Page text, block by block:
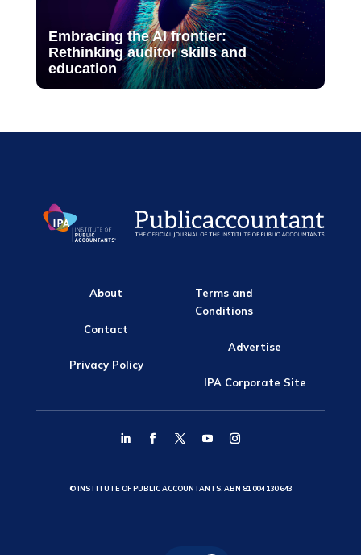
Embracing the AI frontier:
Rethinking auditor skills and
education
About
Contact
Privacy Policy
Terms and
Conditions
Advertise
IPA Corporate Site
© INSTITUTE OF PUBLIC ACCOUNTANTS, ABN 81 004 130 643